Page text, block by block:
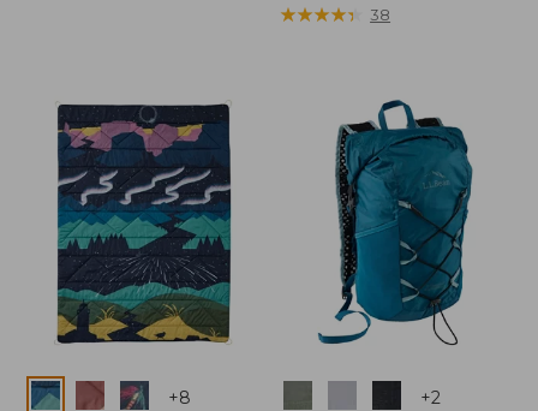
range
$44.95
★★★★★
★★★★★ 38
Colors +8 +2